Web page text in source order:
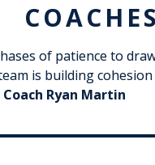
of patience to
is building
Ryan Martin